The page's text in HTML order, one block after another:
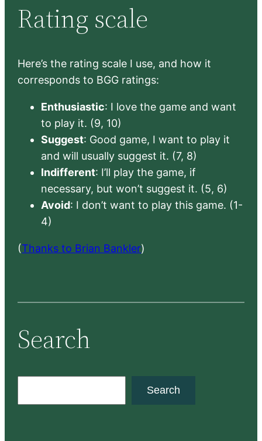
Rating scale
Here’s the rating scale I use, and how it
corresponds to BGG ratings:
Enthusiastic: I love the game and want
to play it. (9, 10)
Suggest: Good game, I want to play it
and will usually suggest it. (7, 8)
Indifferent: I’ll play the game, if
necessary, but won’t suggest it. (5, 6)
Avoid: I don’t want to play this game. (1-
4)
(Thanks to Brian Bankler)
Search
Search